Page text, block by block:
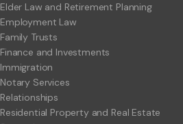
Elder Law and Retirement Planning
Employment Law
Family Trusts
Finance and Investments
Immigration
Notary Services
Relationships
Residential Property and Real Estate